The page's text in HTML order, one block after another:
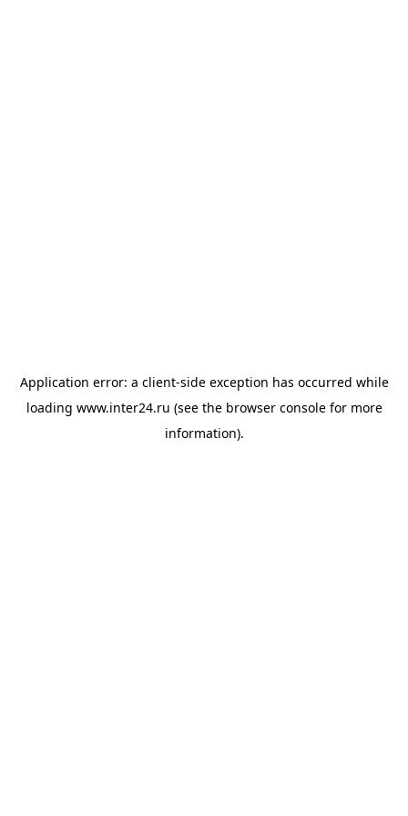
Application error: a client-side exception has occurred while
loading www.inter24.ru (see the browser consolefor more
information).